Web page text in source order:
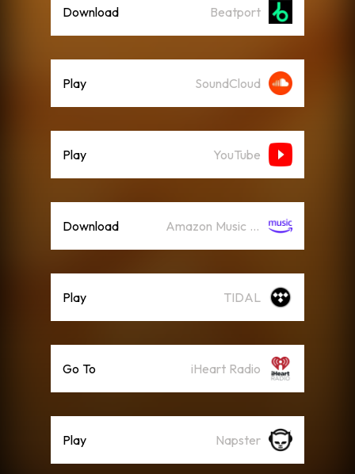
Download Beatport
Play SoundCloud
Play YouTube
Download Amazon Music (Streaming)
Play TIDAL
Go To iHeart Radio
Play Napster